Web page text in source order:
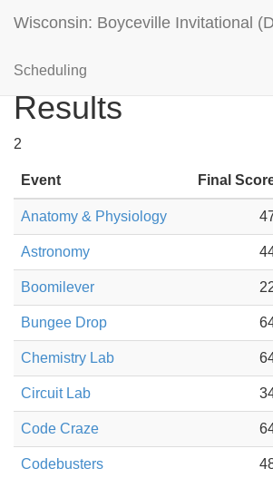
Shell Lake (WI)
Results
2
Event Final
Anatomy & Physiology
Astronomy
Boomilever
Bungee Drop
Chemistry Lab
Circuit Lab
Code Craze
Codebusters
Wisconsin: Boyceville Invitational
Scheduling